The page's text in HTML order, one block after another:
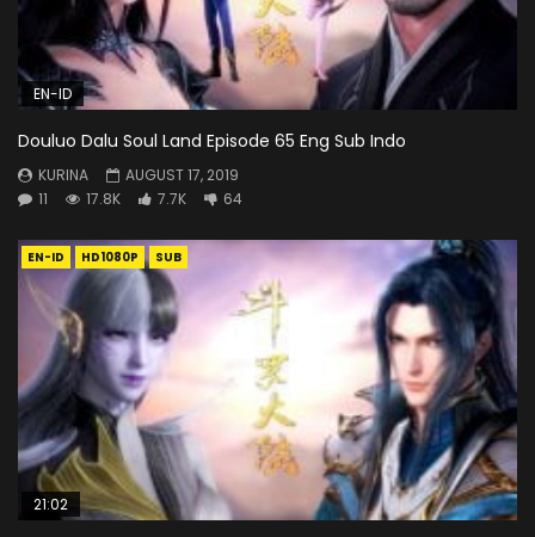
EN-ID
Douluo Dalu Soul Land Episode 65 Eng Sub Indo
KURINA
AUGUST 17, 2019
11
17.8K 7.7K 64
EN-ID HD1080P SUB
21:02